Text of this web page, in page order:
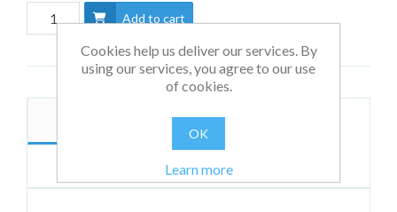
Add to cart
Cookies help us deliver our services. By
using our services, you agree to our use
of cookies.
OK
Learn more